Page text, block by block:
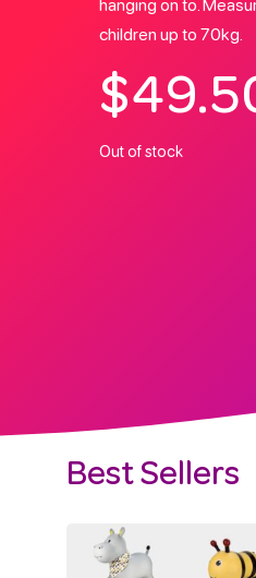
hanging on to.
children up to 70kg.
$
Out of stock
Best Sellers